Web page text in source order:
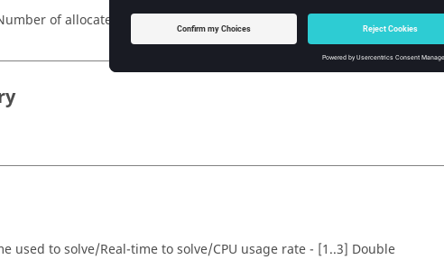
of allocated processors/BNumber of available processors
used to solve/Real-time to solve/CPU usage rate - [1..3] Double